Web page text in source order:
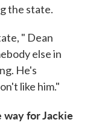
the state.
" Dean
else in
He's
like him."
for Jackie